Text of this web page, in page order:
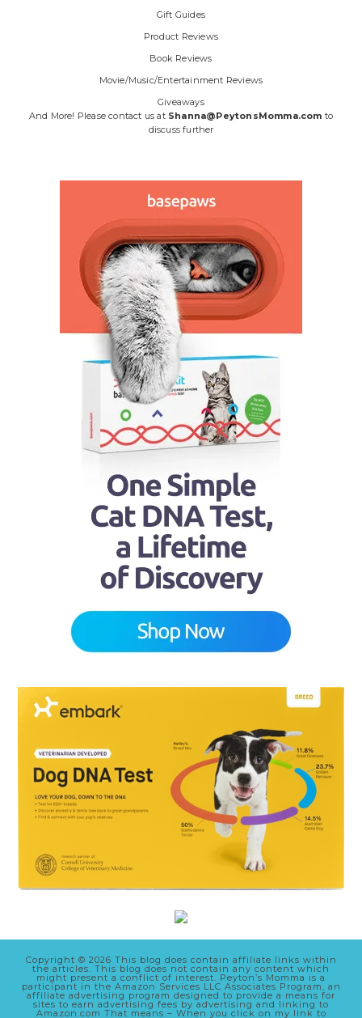
Gift Guides
Product Reviews
Book Reviews
Movie/Music/Entertainment Reviews
Giveaways
And More! Please contact us at Shanna@PeytonsMomma.com to
discuss further
Copyright © 2026 This blog does contain affiliate links within
the articles. This blog does not contain any content which
might present a conflict of interest. Peyton’s Momma is a
participant in the Amazon Services LLC Associates Program, an
affiliate advertising program designed to provide a means for
sites to earn advertising fees by advertising and linking to
Amazon.com That means – When you click on my link to